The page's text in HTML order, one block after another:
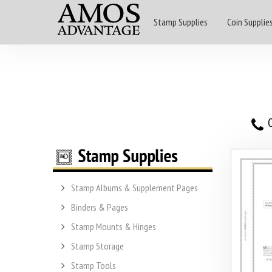
Stamp Supplies Coin
Stamp Albums & Supplement Pages
Binders & Pages
Stamp Mounts & Hinges
Stamp Storage
Stamp Tools